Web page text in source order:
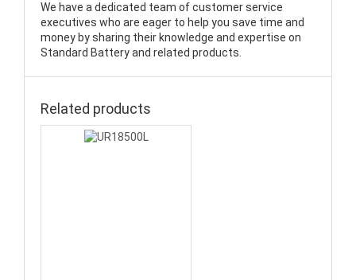
We have a dedicated team of customer service
executives who are eager to help you save time and
money by sharing their knowledge and expertise on
Standard Battery and related products.
Related products